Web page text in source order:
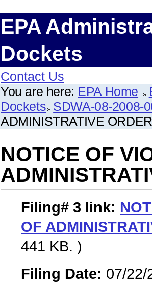
EPA
Dockets
Contact Us
You are here: EPA Home
Dockets SDWA-08-2008-
ADMINISTRATIVE ORDER
NOTICE OF
Filing# 3 link:
OF
441 KB. )
Filing Date: 07/22/